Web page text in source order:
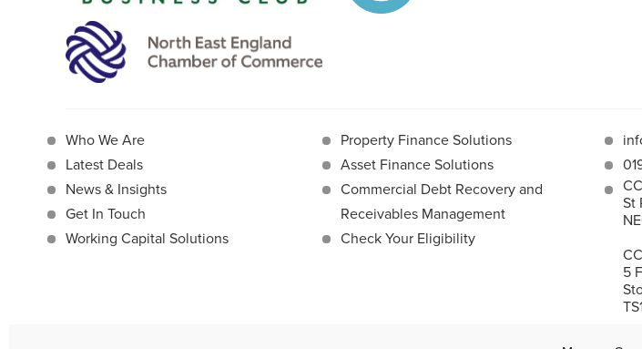
Who We Are
Latest Deals
News & Insights
Get In Touch
Working Capital Solutions
Property Finance Solutions
Asset Finance Solutions
Commercial Debt Recovery and
Receivables Management
Check Your Eligibility
St
5